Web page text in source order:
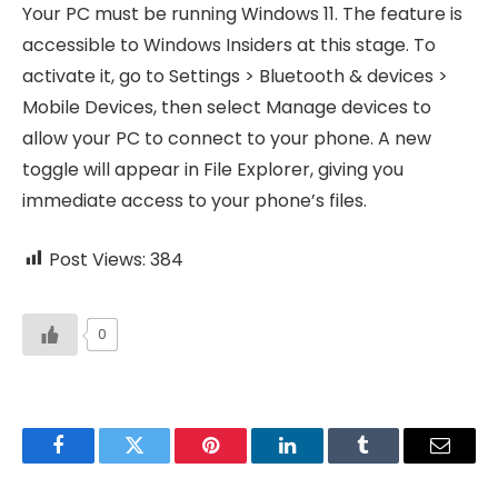
Your PC must be running Windows 11. The feature is
accessible to Windows Insiders at this stage. To
activate it, go to Settings > Bluetooth & devices >
Mobile Devices, then select Manage devices to
allow your PC to connect to your phone. A new
toggle will appear in File Explorer, giving you
immediate access to your phone’s files.
Post Views: 384
0
FacebookTwitter Pinterest LinkedInTumblr Email